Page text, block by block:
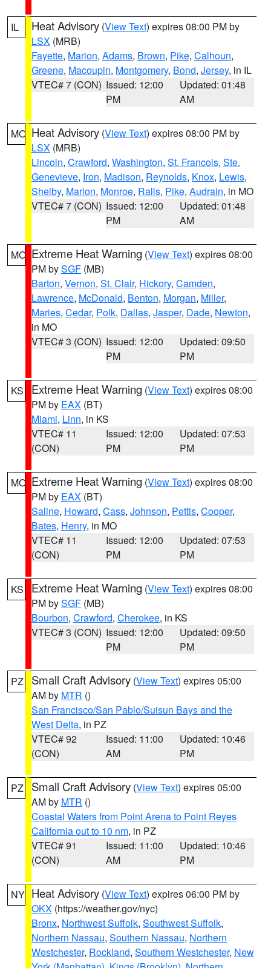
IL Heat Advisory (View Text) expires 08:00 PM by
LSX (MRB)
Fayette, Marion, Adams, Brown, Pike, Calhoun,
Greene, Macoupin, Montgomery, Bond, Jersey, in IL
VTEC# 7 (CON) Issued: 12:00
PM
Updated: 01:48
AM
MO Heat Advisory (View Text) expires 08:00 PM by
LSX (MRB)
Lincoln, Crawford, Washington, St. Francois, Ste.
Genevieve, Iron, Madison, Reynolds, Knox, Lewis,
Shelby, Marion, Monroe, Ralls, Pike, Audrain, in MO
VTEC# 7 (CON) Issued: 12:00
PM
Updated: 01:48
AM
MO Extreme Heat Warning (View Text) expires 08:00
PM bySGF (MB)
Barton, Vernon, St. Clair, Hickory, Camden,
Lawrence, McDonald, Benton, Morgan, Miller,
Maries, Cedar, Polk, Dallas, Jasper, Dade, Newton,
in MO
VTEC# 3 (CON) Issued: 12:00
PM
Updated: 09:50
PM
KS Extreme Heat Warning (View Text) expires 08:00
PM by EAX (BT)
Miami, Linn, in KS
VTEC# 11
(CON)
Issued: 12:00
PM
Updated: 07:53
PM
MO Extreme Heat Warning (View Text) expires 08:00
PM by EAX (BT)
Saline, Howard, Cass, Johnson, Pettis, Cooper,
Bates, Henry, in MO
VTEC# 11
(CON)
Issued: 12:00
PM
Updated: 07:53
PM
KS Extreme Heat Warning (View Text) expires 08:00
PM bySGF (MB)
Bourbon, Crawford, Cherokee, in KS
VTEC# 3 (CON) Issued: 12:00
PM
Updated: 09:50
PM
PZ Small Craft Advisory (View Text) expires 05:00
AM by MTR ()
San Francisco/San Pablo/Suisun Bays and the
West Delta, in PZ
VTEC# 92
(CON)
Issued: 11:00
AM
Updated: 10:46
PM
PZ Small Craft Advisory (View Text) expires 05:00
AM by MTR ()
Coastal Waters from Point Arena to Point Reyes
California out to 10 nm, in PZ
VTEC# 91
(CON)
Issued: 11:00
AM
Updated: 10:46
PM
NY Heat Advisory (View Text) expires 06:00 PM by
OKX (https://weather.gov/nyc)
Bronx, Northwest Suffolk, Southwest Suffolk,
Northern Nassau, Southern Nassau, Northern
Westchester, Rockland, Southern Westchester, New